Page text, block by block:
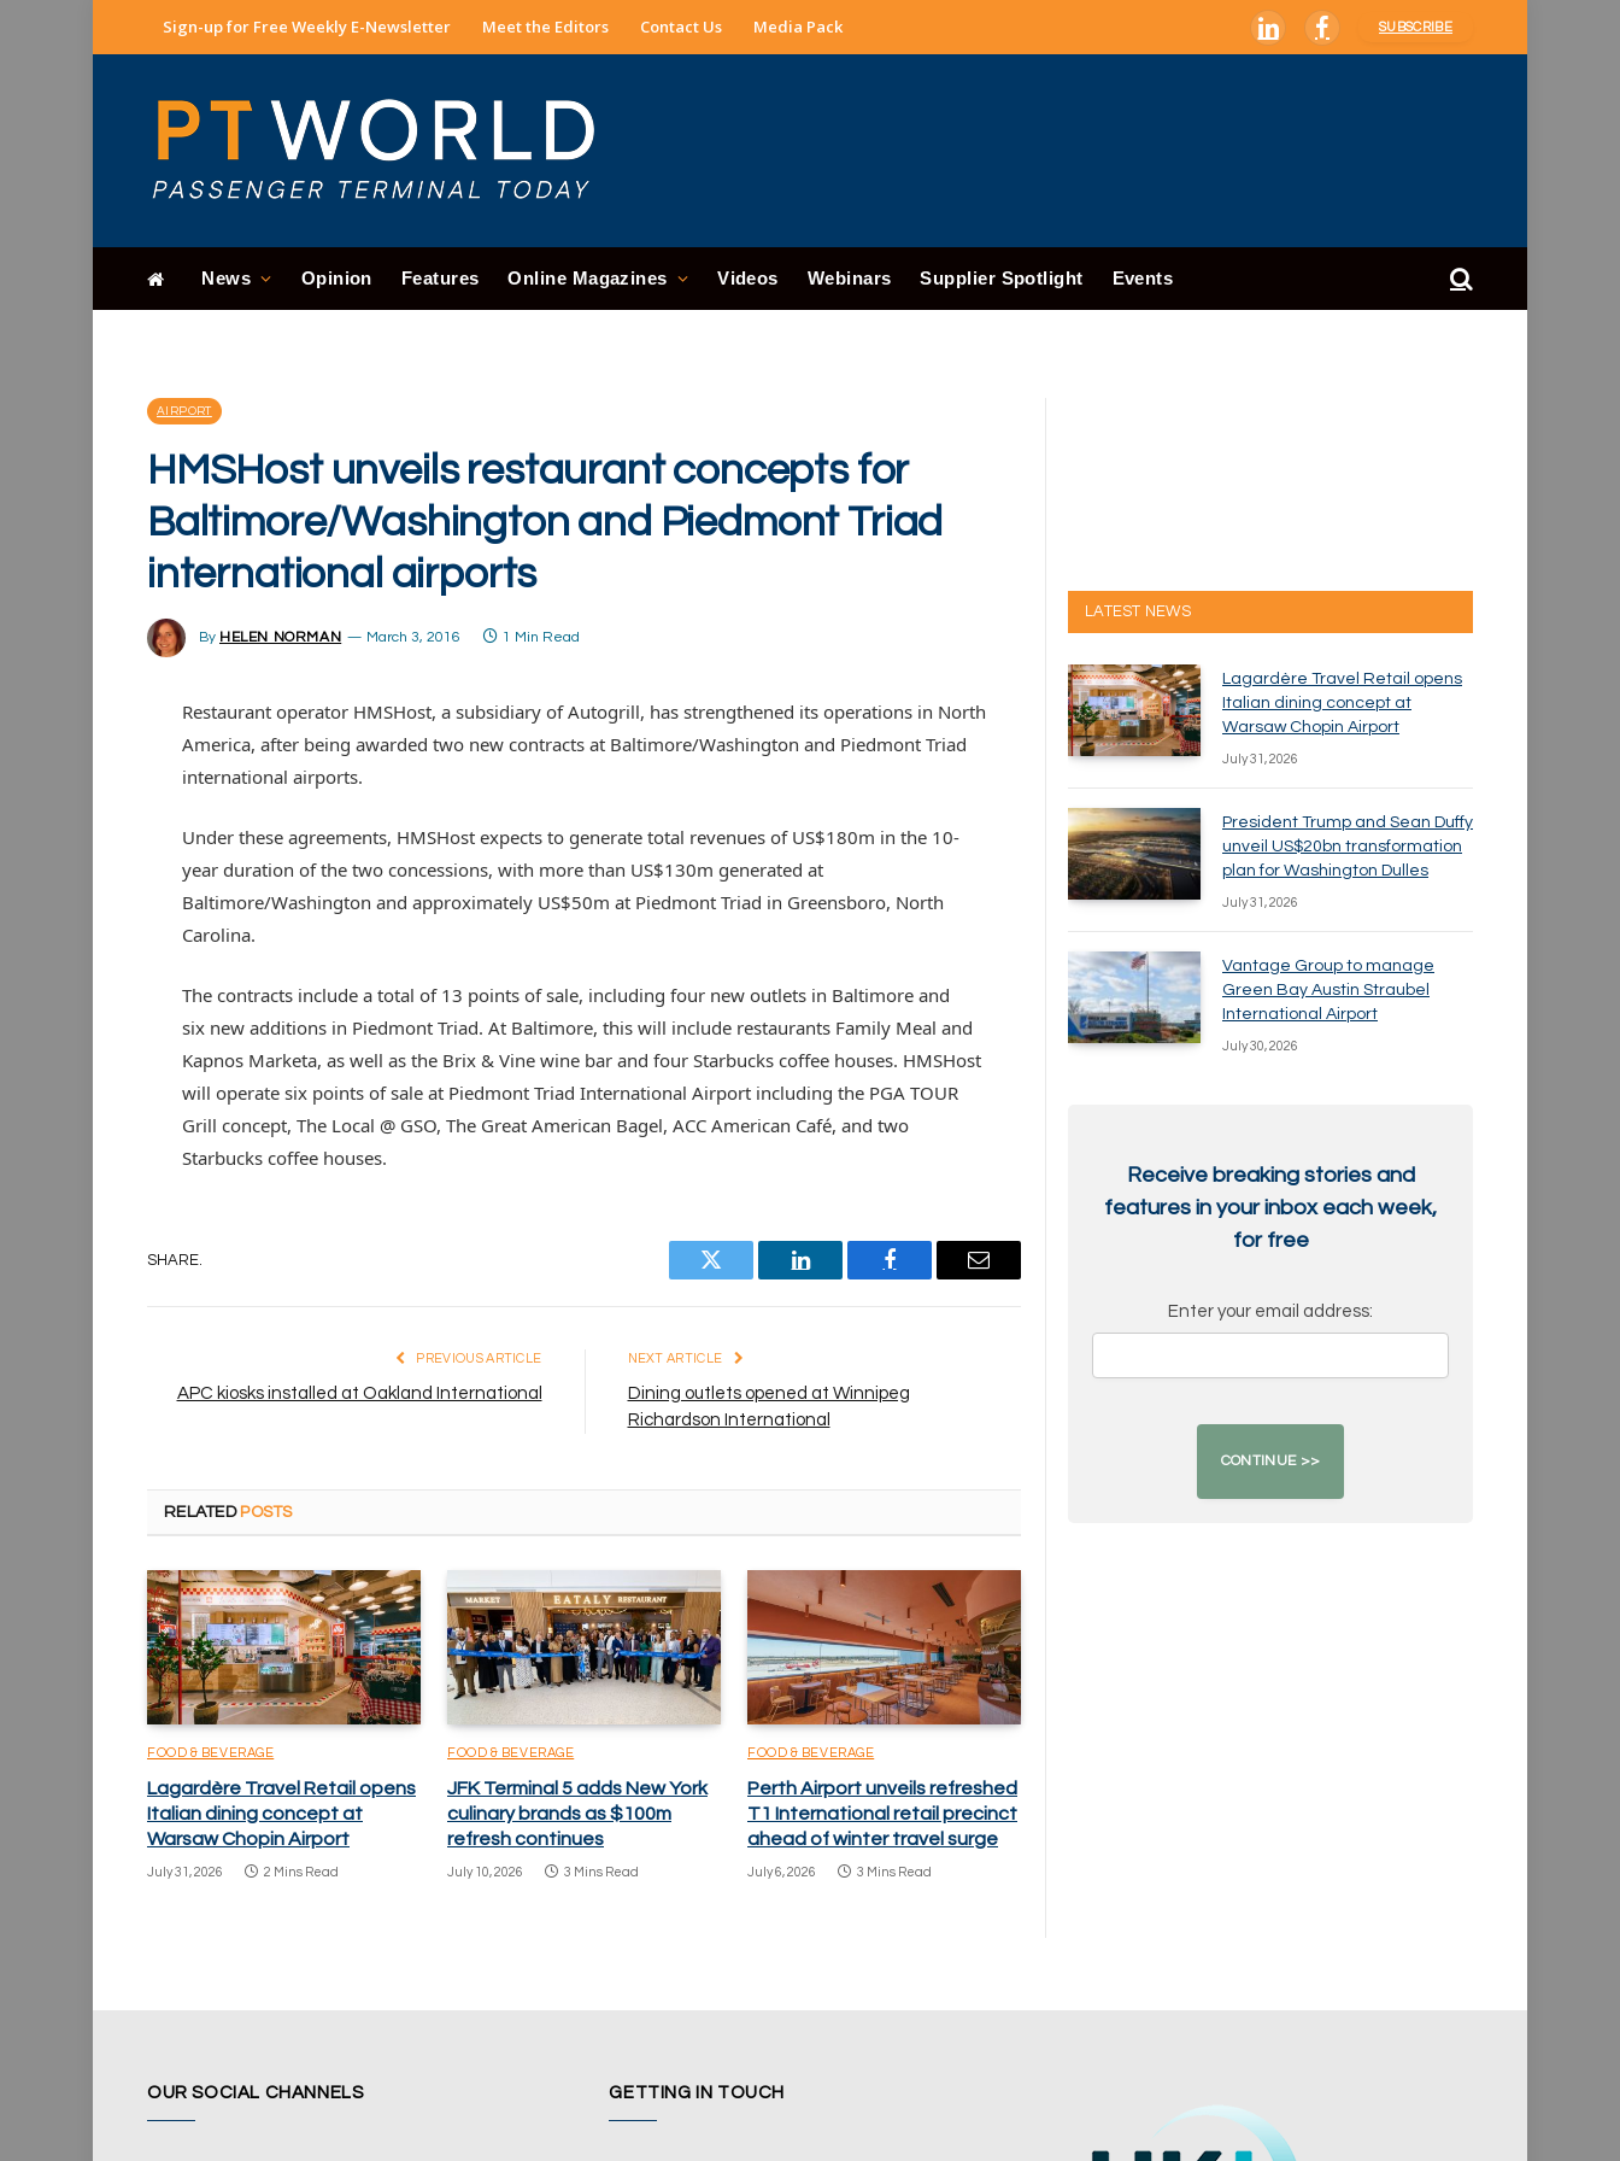
Sign-up for Free Weekly E-Newsletter Meet the Editors Contact Us Media Pack LinkedInFacebook
SUBSCRIBE
News Opinion Features Online Magazines Videos Webinars Supplier Spotlight Events
AIRPORT
HMSHost unveils restaurant concepts for
Baltimore/Washington and Piedmont Triad
international airports
By HELEN NORMAN March 3, 2016 1 Min Read
Restaurant operator HMSHost, a subsidiary of Autogrill, has strengthened its operations in North
America, after being awarded two new contracts at Baltimore/Washington and Piedmont Triad
international airports.
Under these agreements, HMSHost expects to generate total revenues of US$180m in the 10-
year duration of the two concessions, with more than US$130m generated at
Baltimore/Washington and approximately US$50m at Piedmont Triad in Greensboro, North
Carolina.
The contracts include a total of 13 points of sale, including four new outlets in Baltimore and
six new additions in Piedmont Triad. At Baltimore, this will include restaurants Family Meal and
Kapnos Marketa, as well as the Brix & Vine wine bar and four Starbucks coffee houses. HMSHost
will operate six points of sale at Piedmont Triad International Airport including the PGA TOUR
Grill concept, The Local @ GSO, The Great American Bagel, ACC American Café, and two
Starbucks coffee houses.
SHARE.
Twitter LinkedIn Facebook Email
PREVIOUS ARTICLE
APC kiosks installed at Oakland International
NEXT ARTICLE
Dining outlets opened at Winnipeg
Richardson International
RELATED POSTS
FOOD & BEVERAGE
Lagardère Travel Retail opens
Italian dining concept at
Warsaw Chopin Airport
July 31, 2026 2 Mins Read
FOOD & BEVERAGE
JFK Terminal 5 adds New York
culinary brands as $100m
refresh continues
July 10, 2026 3 Mins Read
FOOD & BEVERAGE
Perth Airport unveils refreshed
T1 International retail precinct
ahead of winter travel surge
July 6, 2026 3 Mins Read
LATEST NEWS
Lagardère Travel Retail opens
Italian dining concept at
Warsaw Chopin Airport
July 31, 2026
President Trump and Sean Duffy
unveil US$20bn transformation
plan for Washington Dulles
July 31, 2026
Vantage Group to manage
Green Bay Austin Straubel
International Airport
July 30, 2026
Receive breaking stories and
features in your inbox each week,
for free
Enter your email address:
OUR SOCIAL CHANNELS GETTING IN TOUCH